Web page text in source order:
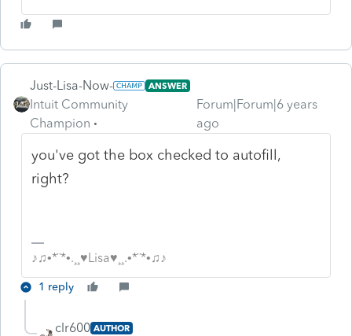
Just-Lisa-Now- ANSWER
Intuit Community
Champion
Forum|Forum|6 years
ago
you've got the box checked to autofill,
right?
♪♫•*¨*•.¸¸♥Lisa♥¸¸.•*¨*•♫♪
1 reply
clr600 AUTHOR